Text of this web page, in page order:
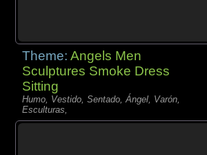
Theme:Angels Men
Sculptures Smoke Dress
Sitting
Humo, Vestido, Sentado, Ángel, Varón,
Esculturas,